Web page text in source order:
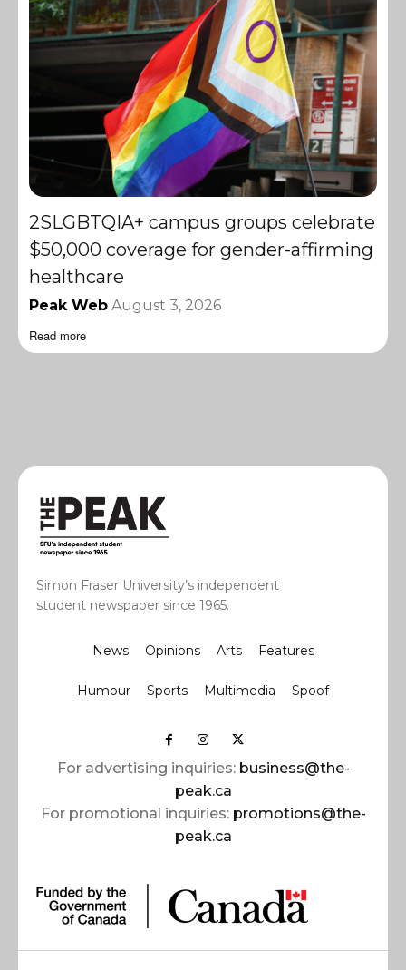
2SLGBTQIA+ campus groups celebrate
$50,000 coverage for gender-affirming
healthcare
Peak Web August 3, 2026
Read more
Simon Fraser University’s independent
student newspaper since 1965.
News Opinions Arts Features
Humour Sports Multimedia Spoof
For advertising inquiries: business@the-
peak.ca
For promotional inquiries: promotions@the-
peak.ca